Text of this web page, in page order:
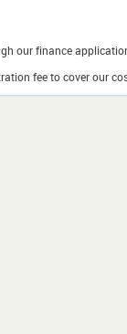
our finance
fee to cover our